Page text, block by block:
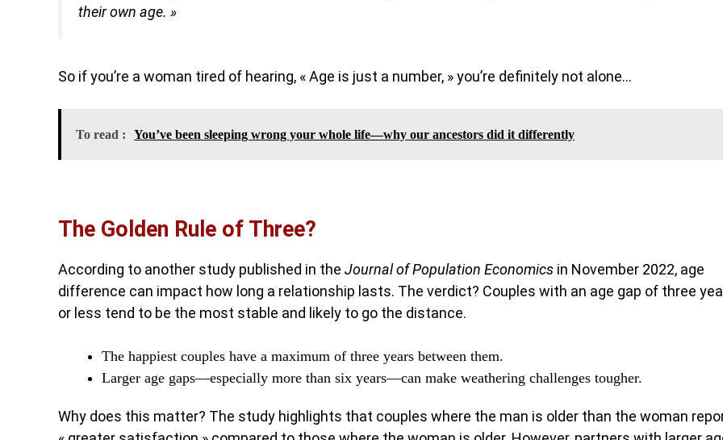
their own age. »
So if you’re a woman tired of hearing, « Age is just a number, » you’re definitely not alone…
To read : You’ve been sleeping wrong your whole life—why our ancestors did it differently
The Golden Rule of Three?
According to another study published in the Journal of Population Economics in November 2022, age
difference can impact how long a relationship lasts. The verdict? Couples with an age gap of three
or less tend to be the most stable and likely to go the distance.
The happiest couples have a maximum of three years between them.
Larger age gaps—especially more than six years—can make weathering challenges tougher.
Why does this matter? The study highlights that couples where the man is older than the woman